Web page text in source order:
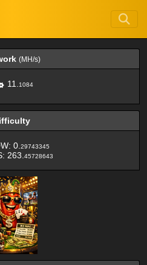
(MH/s)
11. 1084
0. 29743345
263. 45728643